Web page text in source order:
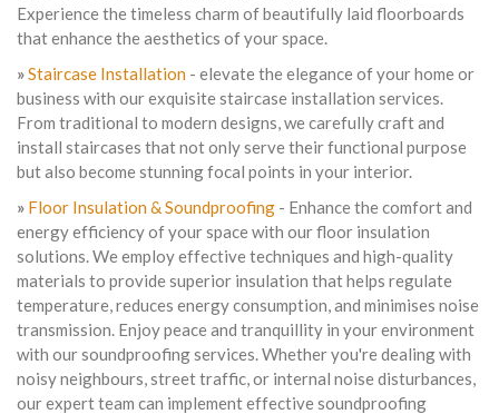
Experience the timeless charm of beautifully laid floorboards
that enhance the aesthetics of your space.
»Staircase Installation - elevate the elegance of your home or
business with our exquisite staircase installation services.
From traditional to modern designs, we carefully craft and
install staircases that not only serve their functional purpose
but also become stunning focal points in your interior.
» Floor Insulation & Soundproofing - Enhance the comfort and
energy efficiency of your space with our floor insulation
solutions. We employ effective techniques and high-quality
materials to provide superior insulation that helps regulate
temperature, reduces energy consumption, and minimises noise
transmission. Enjoy peace and tranquillity in your environment
with our soundproofing services. Whether you're dealing with
noisy neighbours, street traffic, or internal noise disturbances,
our expert team can implement effective soundproofing